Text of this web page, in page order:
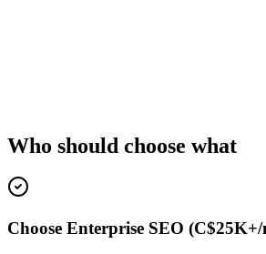
Who should choose what
Choose Enterprise SEO